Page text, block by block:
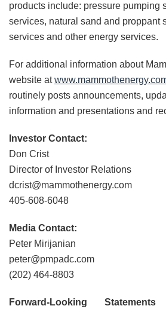
products include: pressure pumping
services, natural sand and proppant
services and other energy services.
For additional information about
website at
routinely posts announcements,
information and presentations and
Investor Contact:
Don Crist
Director of Investor Relations
dcrist@mammothenergy.com
405-608-6048
Media Contact:
Peter Mirijanian
peter@pmpadc.com
(202) 464-8803
Forward-Looking